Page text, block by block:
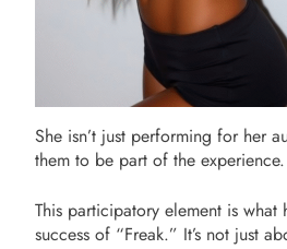
She isn’t just performing for her
them to be part of the experience.
This participatory element is what
success of “Freak.” It’s not just